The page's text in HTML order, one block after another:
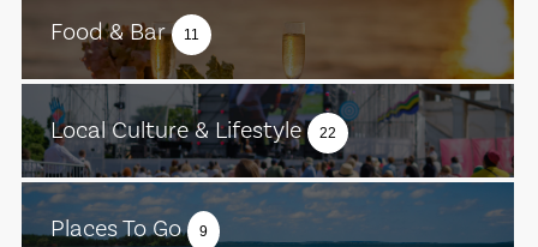
Food & Bar 11
Local Culture & Lifestyle 22
Places To Go 9